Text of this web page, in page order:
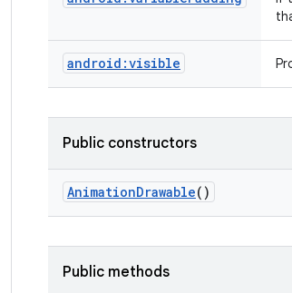
android:visible
Public constructors
AnimationDrawable()
Public methods